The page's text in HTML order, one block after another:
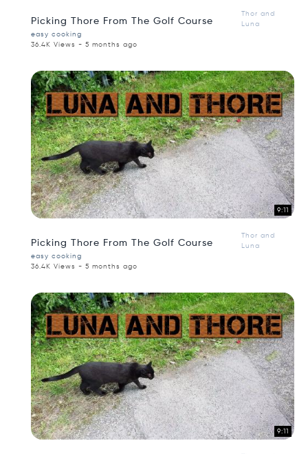
Picking Thore From The Golf Course
Thor and
Luna
easy cooking
36.4K Views - 5 months ago
9:11
Picking Thore From The Golf Course
Thor and
Luna
easy cooking
36.4K Views - 5 months ago
9:11